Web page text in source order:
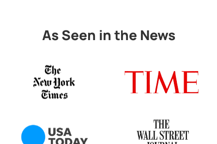
As Seen in the News